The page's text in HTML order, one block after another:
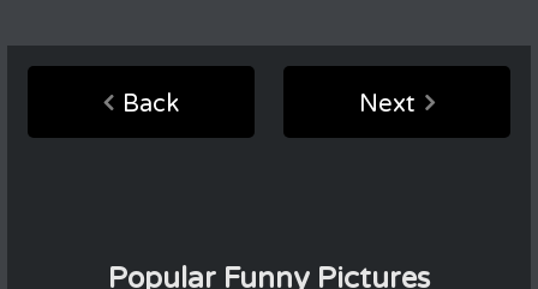
Back Next
Popular Funny Pictures